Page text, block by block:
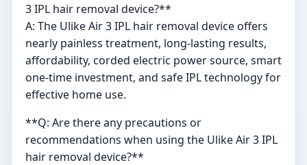
3 IPL hair removal device?**
A: The Ulike Air 3 IPL hair removal device offers
nearly painless treatment, long-lasting results,
affordability, corded electric power source, smart
one-time investment, and safe IPL technology for
effective home use.
**Q: Are there any precautions or
recommendations when using the Ulike Air 3 IPL
hair removal device?**